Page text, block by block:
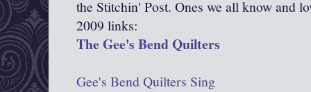
the Stitchin' Post. Ones we all know and
2009 links:
The Gee's Bend Quilters
Gee's Bend Quilters Sing